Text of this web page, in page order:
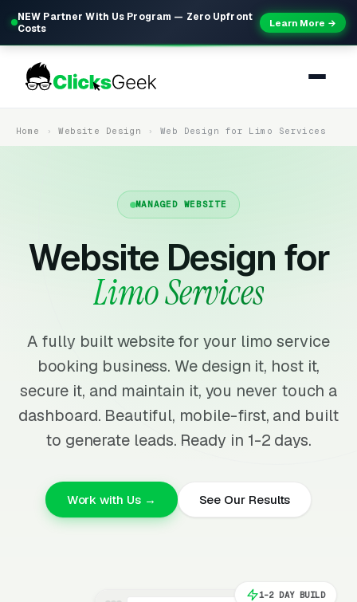
NEW Partner With Us Program — Zero Upfront
Costs
Learn More →
Home Website Design Web Design for Limo Services
MANAGED WEBSITE
Website Design for
Limo Services
A fully built website for your limo service
booking business. We design it, host it,
secure it, and maintain it, you never touch a
dashboard. Beautiful, mobile-first, and built
to generate leads. Ready in 1-2 days.
Work with Us → See Our Results
1-2 DAY BUILD